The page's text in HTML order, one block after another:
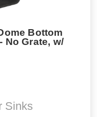
Bottom
No Grate, w/
Sinks